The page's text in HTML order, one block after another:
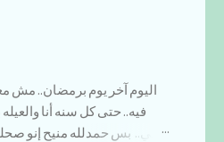
اليوم آخر يوم برمضان.. مش
فيه.. حتى كل سنه أنا والعيله
شي.. بس حمدلله منيح إنو